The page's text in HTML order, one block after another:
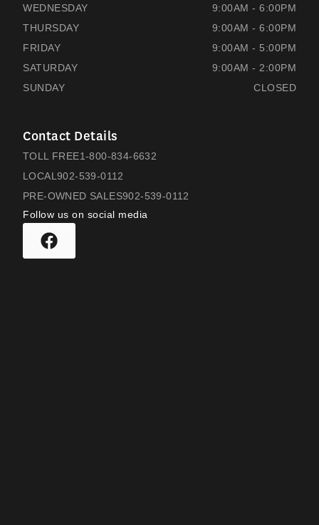
WEDNESDAY
9:00AM - 6:00PM
THURSDAY
9:00AM - 6:00PM
FRIDAY
9:00AM - 5:00PM
SATURDAY
9:00AM - 2:00PM
SUNDAY
CLOSED
Contact Details
TOLL FREE1-800-834-6632
LOCAL 902-539-0112
PRE-OWNED SALES902-539-0112
Follow us on social media